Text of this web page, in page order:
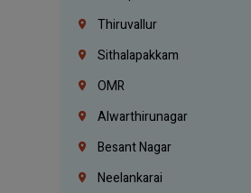
Thiruvallur
Sithalapakkam
OMR
Alwarthirunagar
Besant Nagar
Neelankarai